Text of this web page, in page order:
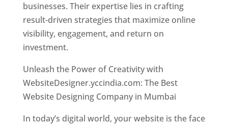
businesses. Their expertise lies in crafting
result-driven strategies that maximize online
visibility, engagement, and return on
investment.
Unleash the Power of Creativity with
WebsiteDesigner.yccindia.com: The Best
Website Designing Company in Mumbai
In today’s digital world, your website is the face